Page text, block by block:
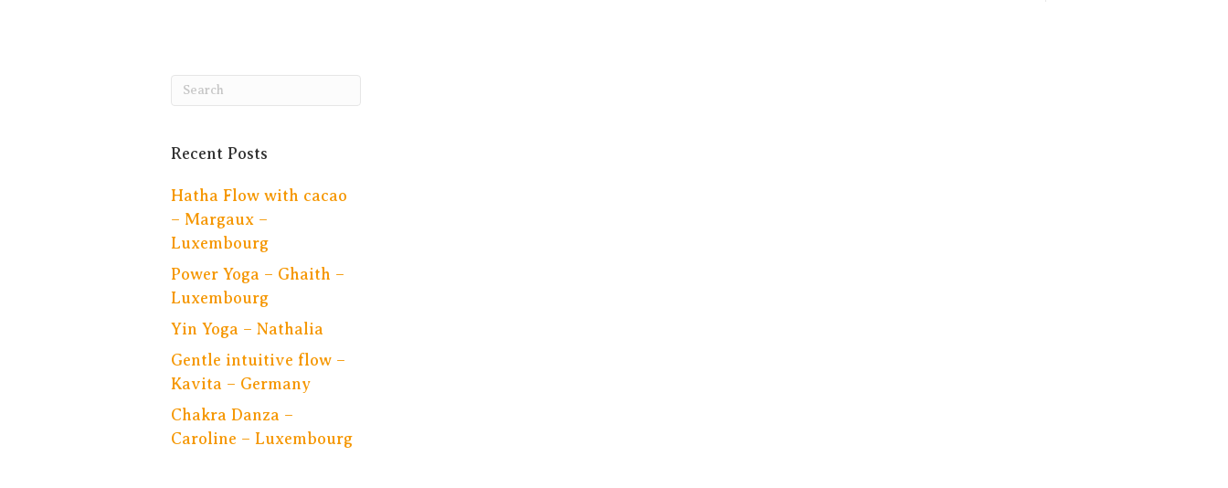
Recent Posts
Hatha Flow with cacao
– Margaux –
Luxembourg
Power Yoga – Ghaith –
Luxembourg
Yin Yoga – Nathalia
Gentle intuitive flow –
Kavita – Germany
Chakra Danza –
Caroline – Luxembourg